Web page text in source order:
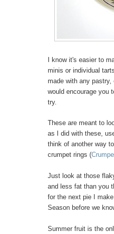
I know it's easier to
minis or individual
made with any pastry,
would encourage you
try.
These are meant to
as I did with these,
think of another way
crumpet rings (
Just look at those
and less fat than you
for the next pie I
Season before we
Summer fruit is the